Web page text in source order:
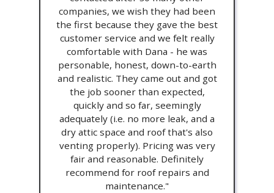
companies, we wish they had been
the first because they gave the best
customer service and we felt really
comfortable with Dana - he was
personable, honest, down-to-earth
and realistic. They came out and got
the job sooner than expected,
quickly and so far, seemingly
adequately (i.e. no more leak, and a
dry attic space and roof that's also
venting properly). Pricing was very
fair and reasonable. Definitely
recommend for roof repairs and
maintenance."